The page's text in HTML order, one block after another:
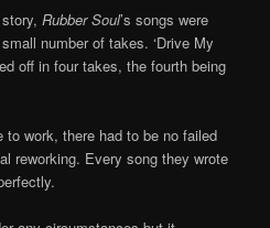
story,Rubber Soul’s songs were
number of takes. ‘Drive My
off in four takes, the fourth being
to work, there had to be no failed
reworking. Every song they wrote